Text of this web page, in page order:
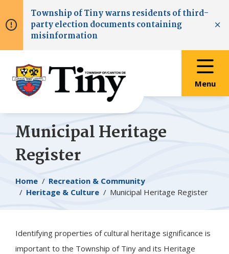
to
main
to
main
to
footer
Township ofTinywarns residents of third-
party election documents containing
misinformation
Menu
Municipal Heritage
Register
Breadcrumb
Home
Recreation & Community
Heritage & Culture
Municipal Heritage Register
Identifying properties of cultural heritage significance is
important to the Township of Tiny and its Heritage